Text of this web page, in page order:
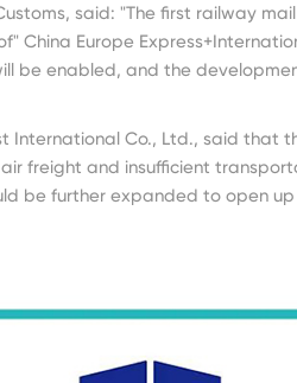
said: "The first railway
China Europe
be enabled, and the
International Co., Ltd., said that
freight and insufficient
be further expanded to open up